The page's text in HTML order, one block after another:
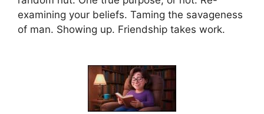
examining your beliefs. Taming the savageness
of man. Showing up. Friendship takes work.